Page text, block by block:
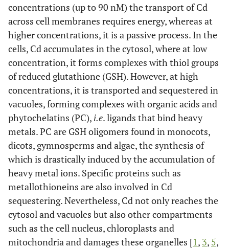
concentrations (up to 90 nM) the transport of Cd
across cell membranes requires energy, whereas at
higher concentrations, it is a passive process. In the
cells, Cd accumulates in the cytosol, where at low
concentration, it forms complexes with thiol groups
of reduced glutathione (GSH). However, at high
concentrations, it is transported and sequestered in
vacuoles, forming complexes with organic acids and
phytochelatins (PC), i.e. ligands that bind heavy
metals. PC are GSH oligomers found in monocots,
dicots, gymnosperms and algae, the synthesis of
which is drastically induced by the accumulation of
heavy metal ions. Specific proteins such as
metallothioneins are also involved in Cd
sequestering. Nevertheless, Cd not only reaches the
cytosol and vacuoles but also other compartments
such as the cell nucleus, chloroplasts and
mitochondria and damages these organelles [1, 3, 5,